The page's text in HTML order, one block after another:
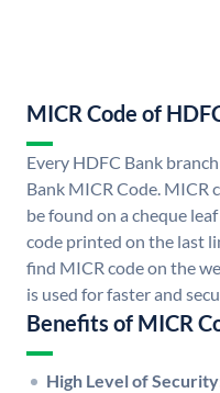
MICR Code of
Every HDFC Bank
Bank MICR Code. MICR
be found on a cheque
code printed on the last
find MICR code on the
is used for faster and
Benefits of MICR
High Level of